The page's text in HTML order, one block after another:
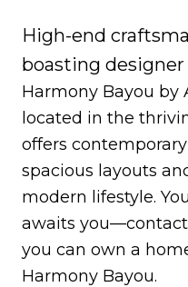
High-end
boasting
Harmony Bayou by
located in the
offers
spacious layouts
modern lifestyle.
awaits
you can own a
Harmony Bayou.